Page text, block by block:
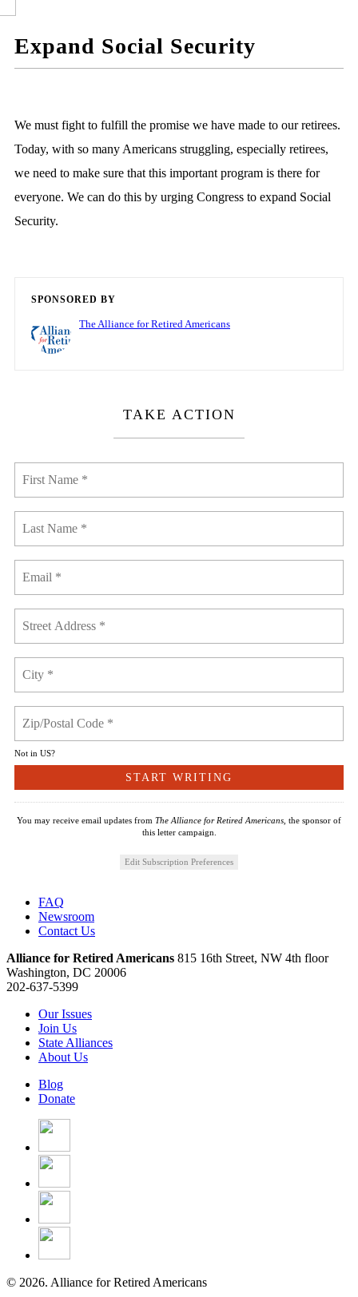
Expand Social Security
We must fight to fulfill the promise we have made to our retirees.
Today, with so many Americans struggling, especially retirees,
we need to make sure that this important program is there for
everyone. We can do this by urging Congress to expand Social
Security.
SPONSORED BY
The Alliance for Retired Americans
TAKE ACTION
Not in US?
You may receive email updates from The Alliance for Retired Americans, the sponsor of
this letter campaign.
Edit Subscription Preferences
FAQ
Newsroom
Contact Us
Alliance for Retired Americans 815 16th Street, NW 4th floor
Washington, DC 20006
202-637-5399
Our Issues
Join Us
State Alliances
About Us
Blog
Donate
© 2026. Alliance for Retired Americans